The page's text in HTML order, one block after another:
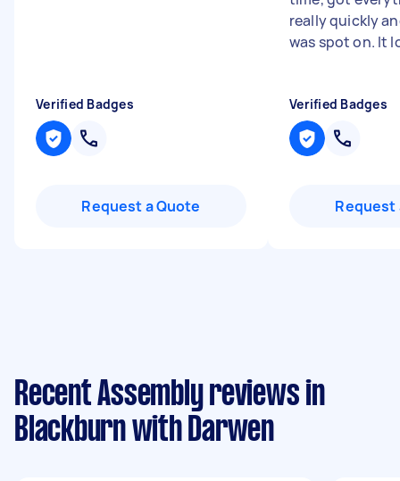
Verified Badges
Request a Quote
really quickly
was spot on. It
Verified Badges
Request
Recent Assembly reviews in
Blackburn with Darwen